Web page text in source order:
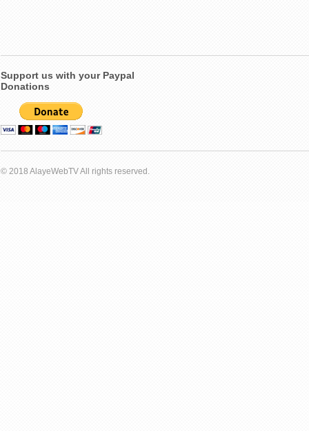
Support us with your Paypal
Donations
© 2018 AlayeWebTV All rights reserved.